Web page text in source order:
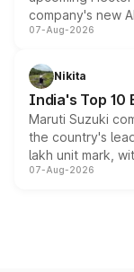
company's new
heavily from the
in hybrid
existing Hector
07-Aug-2026
Nikita
India's Top 10
Maruti Suzuki
the country's
lakh unit mark,
on-year volumes
07-Aug-2026